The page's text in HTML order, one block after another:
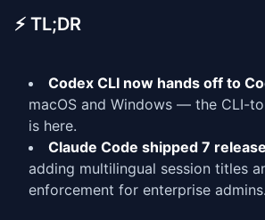
⚡ TL;DR
Codex CLI now hands off to
macOS and Windows — the CLI-
is here.
Claude Code shipped 7
adding multilingual session titles
enforcement for enterprise admins.